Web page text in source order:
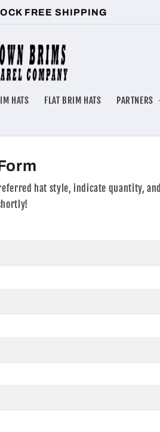
FREE SHIPPING
HATS FLAT BRIM HATS PARTNERS
hat style, indicate quantity, and